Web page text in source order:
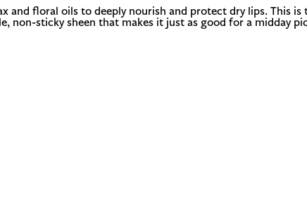
floral oils to deeply nourish and protect dry lips. This
non-sticky sheen that makes it just as good for a midday